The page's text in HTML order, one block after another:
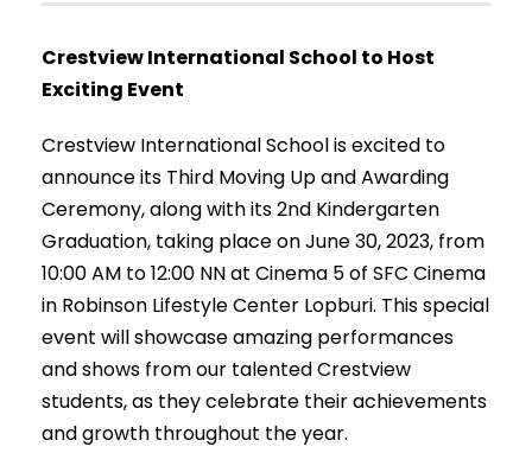
Crestview International School to Host
Exciting Event
Crestview International School is excited to
announce its Third Moving Up and Awarding
Ceremony, along with its 2nd Kindergarten
Graduation, taking place on June 30, 2023, from
10:00 AM to 12:00 NN at Cinema 5 of SFC Cinema
in Robinson Lifestyle Center Lopburi. This special
event will showcase amazing performances
and shows from our talented Crestview
students, as they celebrate their achievements
and growth throughout the year.